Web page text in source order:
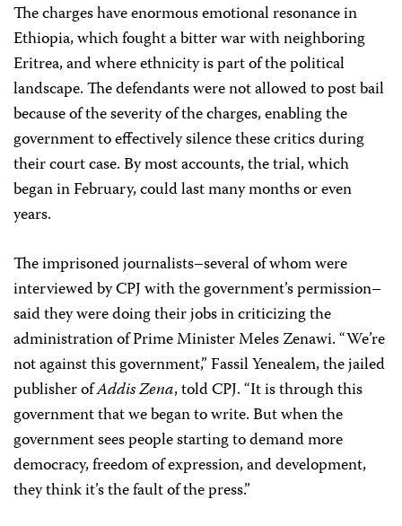
The charges have enormous emotional resonance in
Ethiopia, which fought a bitter war with neighboring
Eritrea, and where ethnicity is part of the political
landscape. The defendants were not allowed to post bail
because of the severity of the charges, enabling the
government to effectively silence these critics during
their court case. By most accounts, the trial, which
began in February, could last many months or even
years.
The imprisoned journalists–several of whom were
interviewed by CPJ with the government’s permission–
said they were doing their jobs in criticizing the
administration of Prime Minister Meles Zenawi. “We’re
not against this government,” Fassil Yenealem, the jailed
publisher ofAddis Zena, told CPJ. “It is through this
government that we began to write. But when the
government sees people starting to demand more
democracy, freedom of expression, and development,
they think it’s the fault of the press.”